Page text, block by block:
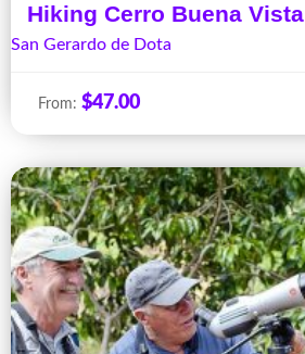
Hiking Cerro Buena Vista
San Gerardo de Dota
From: $47.00